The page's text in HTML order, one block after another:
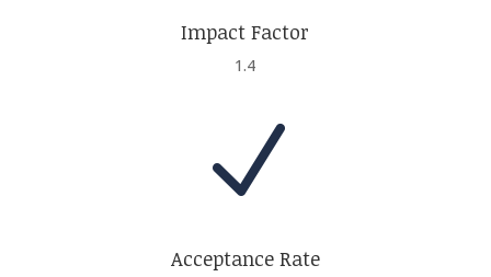
Impact Factor
1.4
N
Acceptance Rate